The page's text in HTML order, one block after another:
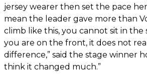
jersey wearer then set the pace
mean the leader gave more than
climb like this, you cannot sit in the
you are on the front, it does not
difference,” said the stage winner
think it changed much.”